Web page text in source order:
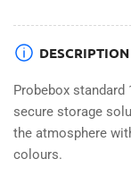
STEEL
LOCKERS
-
JET
6
DOOR
DESCRIPTION
Probebox
secure storage
the atmosphere
colours.